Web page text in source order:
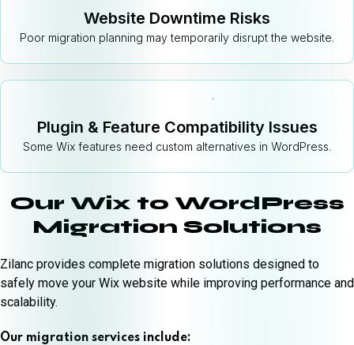
Website Downtime Risks
Poor migration planning may temporarily disrupt the website.
Plugin & Feature Compatibility Issues
Some Wix features need custom alternatives in WordPress.
Our Wix to WordPress
Migration Solutions
Zilanc provides complete migration solutions designed to
safely move your Wix website while improving performance and
scalability.
Our migration services include: